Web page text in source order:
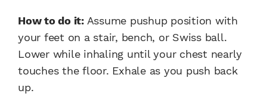
How to do it:Assume pushup position with
your feet on a stair, bench, or Swiss ball.
Lower while inhaling until your chest nearly
touches the floor. Exhale as you push back
up.